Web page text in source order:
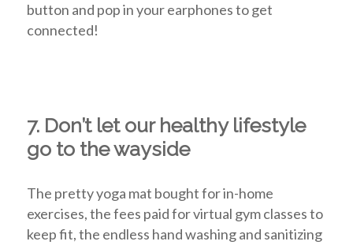
button and pop in your earphones to get
connected!
7. Don’t let our healthy lifestyle
go to the wayside
The pretty yoga mat bought for in-home
exercises, the fees paid for virtual gym classes to
keep fit, the endless hand washing and sanitizing